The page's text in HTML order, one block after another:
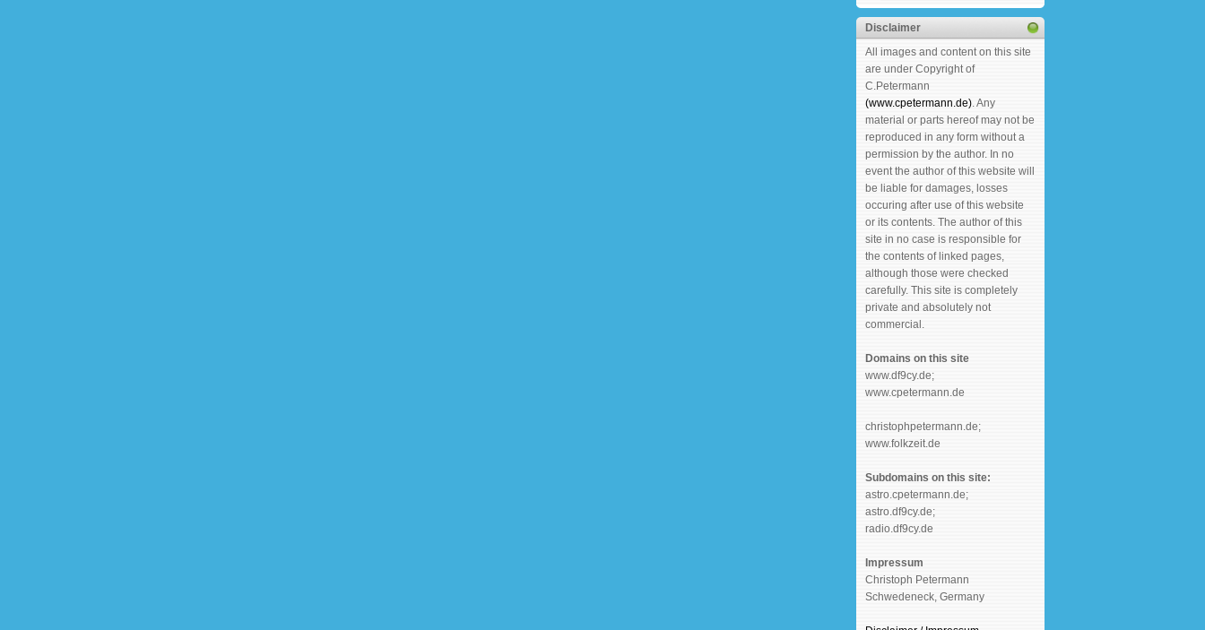
Disclaimer
All images and content on this site
are under Copyright of
C.Petermann
(www.cpetermann.de). Any
material or parts hereof may not be
reproduced in any form without a
permission by the author. In no
event the author of this website will
be liable for damages, losses
occuring after use of this website
or its contents. The author of this
site in no case is responsible for
the contents of linked pages,
although those were checked
carefully. This site is completely
private and absolutely not
commercial.
Domains on this site
www.df9cy.de;
www.cpetermann.de
christophpetermann.de;
www.folkzeit.de
Subdomains on this site:
astro.cpetermann.de;
astro.df9cy.de;
radio.df9cy.de
Impressum
Christoph Petermann
Schwedeneck, Germany